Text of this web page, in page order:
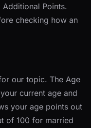
Points.
checking how an
our topic. The Age
current age and
your age points out
of 100 for married